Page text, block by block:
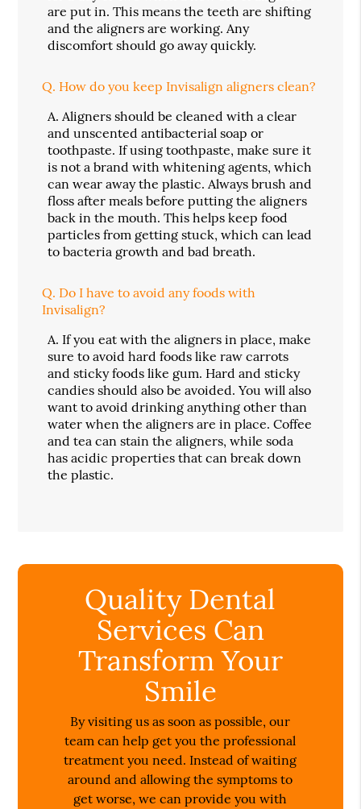
are put in. This means the teeth are shifting
and the aligners are working. Any
discomfort should go away quickly.
Q. How do you keep Invisalign aligners clean?
A. Aligners should be cleaned with a clear
and unscented antibacterial soap or
toothpaste. If using toothpaste, make sure it
is not a brand with whitening agents, which
can wear away the plastic. Always brush and
floss after meals before putting the aligners
back in the mouth. This helps keep food
particles from getting stuck, which can lead
to bacteria growth and bad breath.
Q. Do I have to avoid any foods with
Invisalign?
A. If you eat with the aligners in place, make
sure to avoid hard foods like raw carrots
and sticky foods like gum. Hard and sticky
candies should also be avoided. You will also
want to avoid drinking anything other than
water when the aligners are in place. Coffee
and tea can stain the aligners, while soda
has acidic properties that can break down
the plastic.
Quality Dental
Services Can
Transform Your
Smile
By visiting us as soon as possible, our
team can help get you the professional
treatment you need. Instead of waiting
around and allowing the symptoms to
get worse, we can provide you with